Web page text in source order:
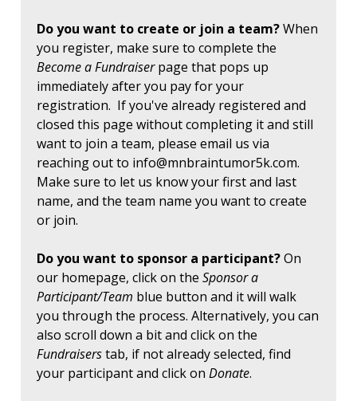
Do you want to create or join a team?When
you register, make sure to complete the
Become a Fundraiserpage that pops up
immediately after you pay for your
registration. If you've already registered and
closed this page without completing it and still
want to join a team, please email us via
reaching out to info@mnbraintumor5k.com.
Make sure to let us know your first and last
name, and the team name you want to create
or join.
Do you want to sponsor a participant?On
our homepage, click on the Sponsor a
Participant/Team blue button and it will walk
you through the process. Alternatively, you can
also scroll down a bit and click on the
Fundraiserstab, if not already selected, find
your participant and click on Donate.